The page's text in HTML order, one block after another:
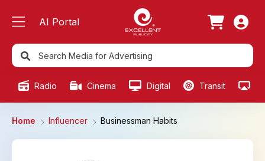
AI Portal
Radio Cinema Digital Transit
Home Influencer Businessman Habits